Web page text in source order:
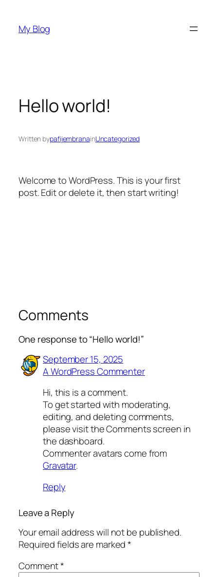
content
My Blog
Hello world!
Written bypafijembranainUncategorized
Welcome to WordPress. This is your first
post. Edit or delete it, then start writing!
Comments
One response to “Hello world!”
September 15, 2025
A WordPress Commenter
Hi, this is a comment.
To get started with moderating,
editing, and deleting comments,
please visit the Comments screen in
the dashboard.
Commenter avatars come from
Gravatar.
Reply
Leave a Reply
Your email address will not be published.
Required fields are marked*
Comment*